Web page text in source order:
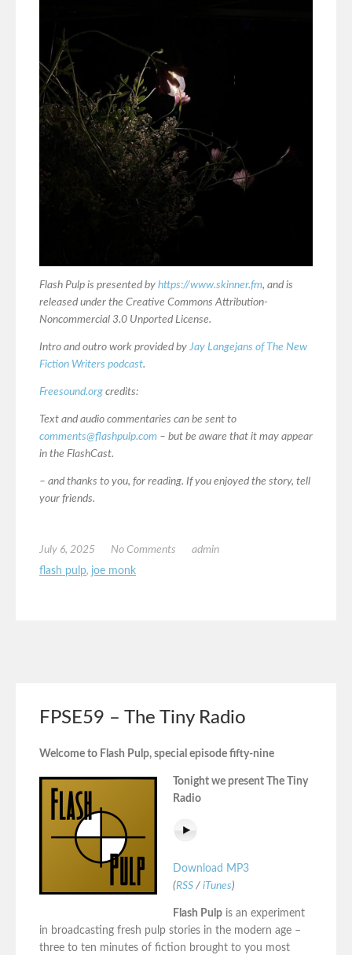
Flash Pulp is presented by https://www.skinner.fm, and is
released under the Creative Commons Attribution-
Noncommercial 3.0 Unported License.
Intro and outro work provided by Jay Langejans of The New
Fiction Writers podcast.
Freesound.org credits:
Text and audio commentaries can be sent to
comments@flashpulp.com – but be aware that it may appear
in the FlashCast.
– and thanks to you, for reading. If you enjoyed the story, tell
your friends.
July 6, 2025 No Comments
admin
flash pulp, joe monk
FPSE59 – The Tiny Radio
Welcome to Flash Pulp, special episode fifty-nine
Tonight we present The Tiny
Radio
Download MP3
(RSS / iTunes)
Flash Pulp is an experiment
in broadcasting fresh pulp stories in the modern age –
three to ten minutes of fiction brought to you most